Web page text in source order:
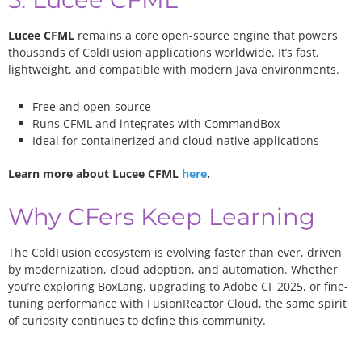
Lucee CFML remains a core open-source engine that powers
thousands of ColdFusion applications worldwide. It’s fast,
lightweight, and compatible with modern Java environments.
Free and open-source
Runs CFML and integrates with CommandBox
Ideal for containerized and cloud-native applications
Learn more about Lucee CFML here.
Why CFers Keep Learning
The ColdFusion ecosystem is evolving faster than ever, driven
by modernization, cloud adoption, and automation. Whether
you’re exploring BoxLang, upgrading to Adobe CF 2025, or fine-
tuning performance with FusionReactor Cloud, the same spirit
of curiosity continues to define this community.